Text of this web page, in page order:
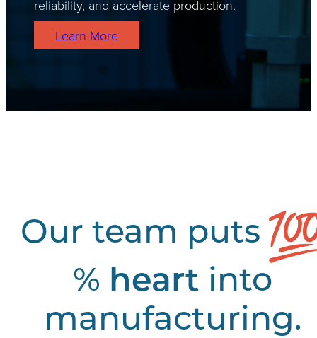
reliability, and accelerate production.
Learn More
Our team puts
% heart into
manufacturing.